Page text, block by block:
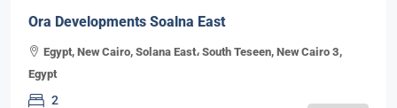
Ora Developments Soalna East
Egypt, New Cairo, Solana East، South Teseen, New Cairo 3,
Egypt
2